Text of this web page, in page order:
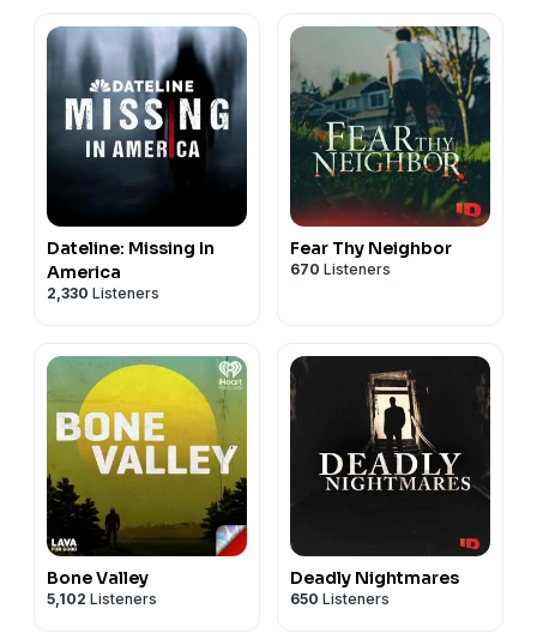
Dateline: Missing In
America
2,330 Listeners
Fear Thy Neighbor
670 Listeners
Bone Valley
5,102 Listeners
Deadly Nightmares
650 Listeners